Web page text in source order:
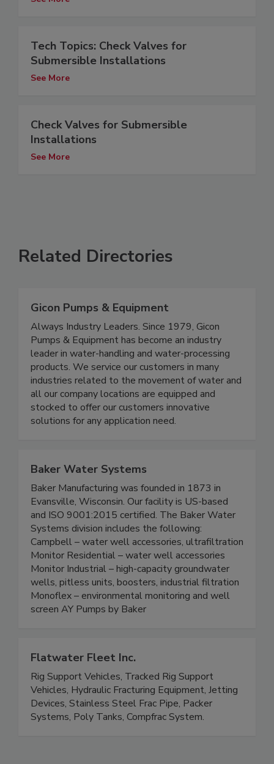
Tech Topics: Check Valves for
Submersible Installations
See More
Check Valves for Submersible
Installations
See More
Related Directories
Gicon Pumps & Equipment
Always Industry Leaders. Since 1979, Gicon
Pumps & Equipment has become an industry
leader in water-handling and water-processing
products. We service our customers in many
industries related to the movement of water and
all our company locations are equipped and
stocked to offer our customers innovative
solutions for any application need.
Baker Water Systems
Baker Manufacturing was founded in 1873 in
Evansville, Wisconsin. Our facility is US-based
and ISO 9001:2015 certified. The Baker Water
Systems division includes the following:
Campbell – water well accessories, ultrafiltration
Monitor Residential – water well accessories
Monitor Industrial – high-capacity groundwater
wells, pitless units, boosters, industrial filtration
Monoflex – environmental monitoring and well
screen AY Pumps by Baker
Flatwater Fleet Inc.
Rig Support Vehicles, Tracked Rig Support
Vehicles, Hydraulic Fracturing Equipment, Jetting
Devices, Stainless Steel Frac Pipe, Packer
Systems, Poly Tanks, Compfrac System.